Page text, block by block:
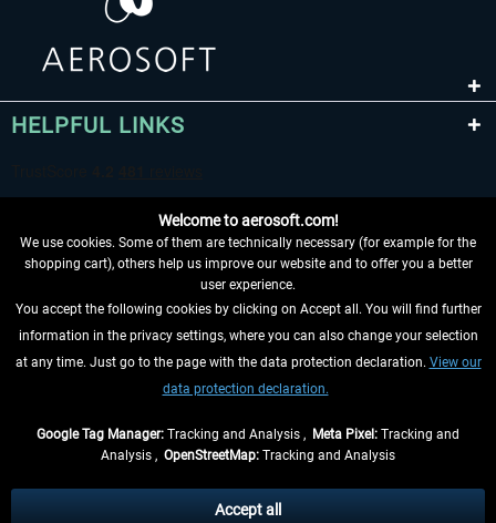
HELPFUL LINKS
WITHDRAW FROM CONTRACT HERE
INFORMATION
and possibly delivery charges, if not otherwise described
Welcome to aerosoft.com!
We use cookies. Some of them are technically necessary (for example for the
shopping cart), others help us improve our website and to offer you a better
user experience.
You accept the following cookies by clicking on Accept all. You will find further
information in the privacy settings, where you can also change your selection
at any time. Just go to the page with the data protection declaration. View our
data protection declaration.
Google Tag Manager: Tracking and Analysis , Meta Pixel: Tracking and
Analysis , OpenStreetMap: Tracking and Analysis
Accept all